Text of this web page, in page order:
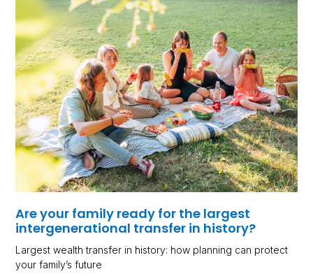
Are your family ready for the largest
intergenerational transfer in history?
Largest wealth transfer in history: how planning can protect
your family’s future